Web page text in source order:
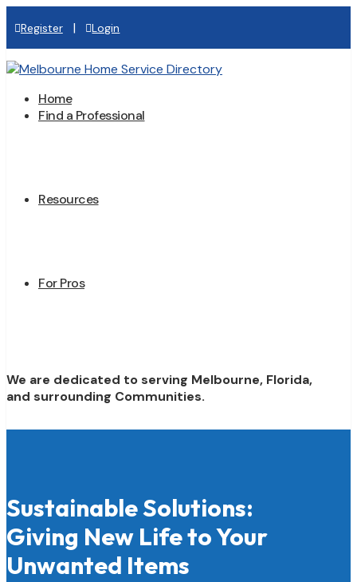
Register | Login
Home
Find a Professional
Resources
For Pros
We are dedicated to serving Melbourne, Florida,
and surrounding Communities.
Sustainable Solutions:
Giving New Life to Your
Unwanted Items